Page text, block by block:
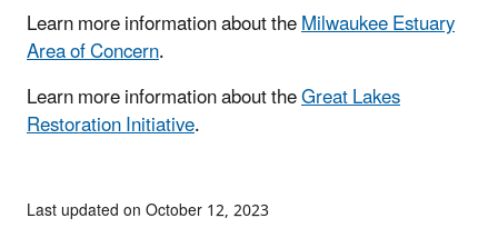
Learn more information about theMilwaukee Estuary
Area of Concern.
Learn more information about theGreat Lakes
Restoration Initiative.
Last updated on October 12, 2023